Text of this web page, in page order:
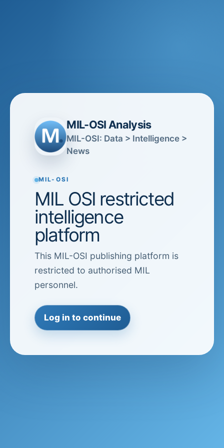
MIL-OSI Analysis
MIL-OSI: Data > Intelligence >
News
MIL-OSI
MIL OSI restricted
intelligence
platform
This MIL-OSI publishing platform is
restricted to authorised MIL
personnel.
Log in to continue